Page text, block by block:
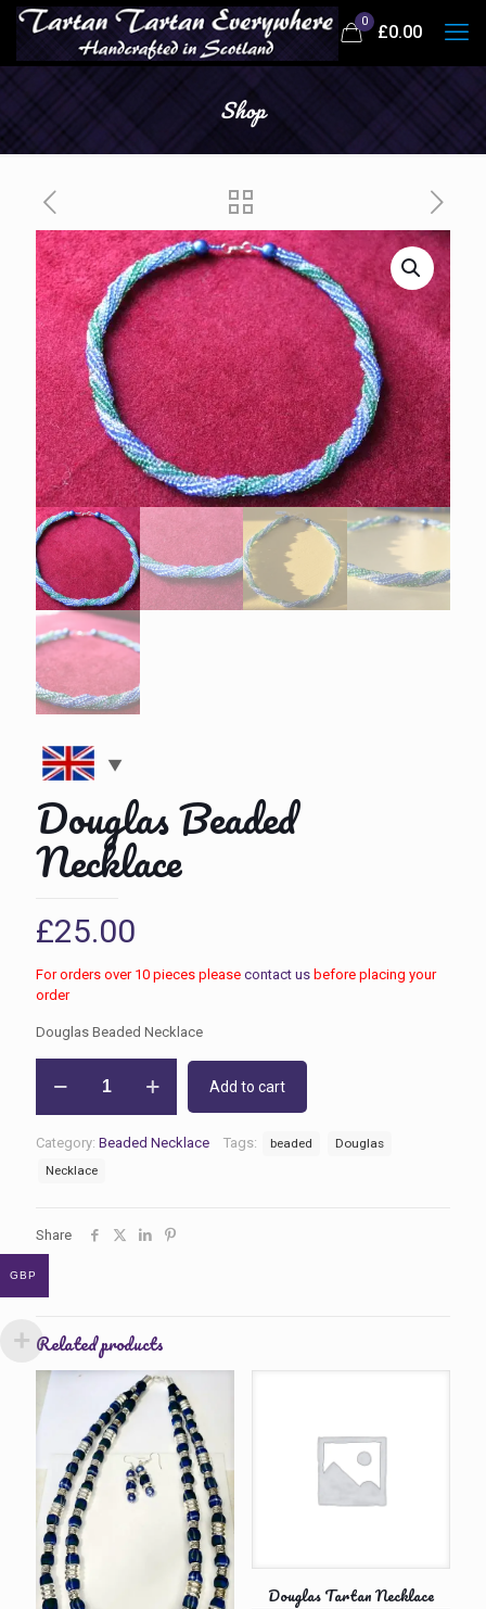
0
£0.00
Shop
Douglas Beaded
Necklace
£25.00
For orders over 10 pieces please contact us before placing your
order
Douglas Beaded Necklace
Beaded
Add to cart
Category: Beaded Necklace Tags: beaded
Douglas
Necklace
Share
Related products
Douglas Tartan Necklace
GBP